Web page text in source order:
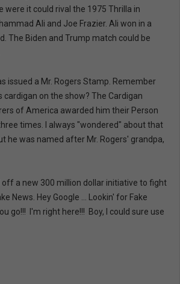
were it could rival the 1975 Thrilla in
Ali and Joe Frazier. Ali won in a
The Biden and Trump match could be
issued a Mr. Rogers Stamp. Remember
cardigan on the show? The Cardigan
of America awarded him their Person
times. I always "wondered" about that
he was named after Mr. Rogers' grandpa,
off a new 300 million dollar initiative to fight
News. Hey Google ... Lookin' for Fake
go!!! I'm right here!!! Boy, I could sure use